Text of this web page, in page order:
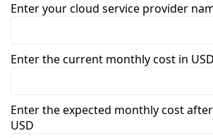
Enter your cloud service provider
Enter the current monthly cost in USD
Enter the expected monthly cost
USD